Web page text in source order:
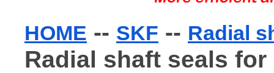
HOME -- SKF -- Radial
Radial shaft seals